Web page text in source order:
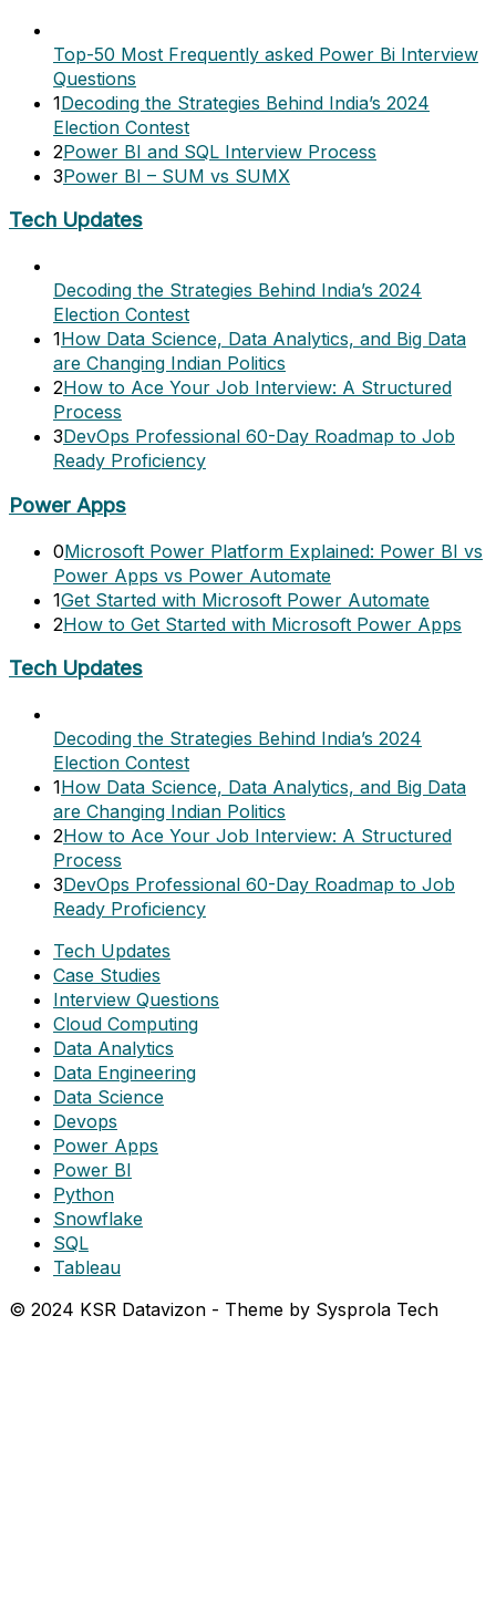
Top-50 Most Frequently asked Power Bi Interview
Questions
1Decoding the Strategies Behind India’s 2024
Election Contest
2Power BI and SQL Interview Process
3Power BI – SUM vs SUMX
Tech Updates
Decoding the Strategies Behind India’s 2024
Election Contest
1How Data Science, Data Analytics, and Big Data
are Changing Indian Politics
2How to Ace Your Job Interview: A Structured
Process
3DevOps Professional 60-Day Roadmap to Job
Ready Proficiency
Power Apps
0Microsoft Power Platform Explained: Power BI vs
Power Apps vs Power Automate
1Get Started with Microsoft Power Automate
2How to Get Started with Microsoft Power Apps
Tech Updates
Decoding the Strategies Behind India’s 2024
Election Contest
1How Data Science, Data Analytics, and Big Data
are Changing Indian Politics
2How to Ace Your Job Interview: A Structured
Process
3DevOps Professional 60-Day Roadmap to Job
Ready Proficiency
Tech Updates
Case Studies
Interview Questions
Cloud Computing
Data Analytics
Data Engineering
Data Science
Devops
Power Apps
Power BI
Python
Snowflake
SQL
Tableau
© 2024 KSR Datavizon - Theme by Sysprola Tech